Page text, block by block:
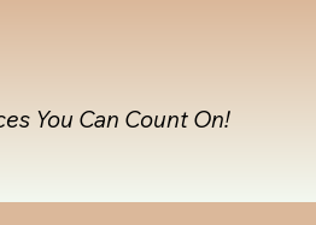
You Can Count On!